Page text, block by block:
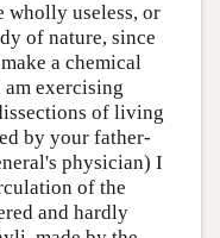
wholly useless, or
of nature, since
a chemical
exercising
of living
by your father-
physician) I
of the
and hardly